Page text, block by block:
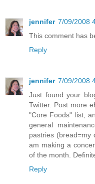
jennifer 7/09/2008
This comment has
Reply
jennifer 7/09/2008
Just found your
Twitter. Post more
"Core Foods" list,
general
pastries (bread=my
am making a
of the month.
Reply